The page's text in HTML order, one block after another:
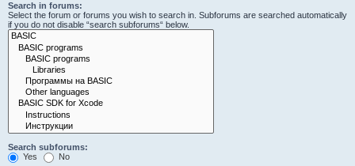
Search in forums:
Select the forum or forums you wish to search in. Subforums are searched automatically
if you do not disable “search subforums“ below.
Search subforums:
Yes
No